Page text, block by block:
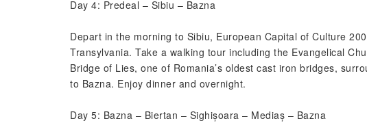
Day 4: Predeal – Sibiu – Bazna
Depart in the morning to Sibiu, European Capital of Culture
Transylvania. Take a walking tour including the Evangelical
Bridge of Lies, one of Romania’s oldest cast iron bridges,
to Bazna. Enjoy dinner and overnight.
Day 5: Bazna – Biertan – Sighișoara – Mediaș – Bazna